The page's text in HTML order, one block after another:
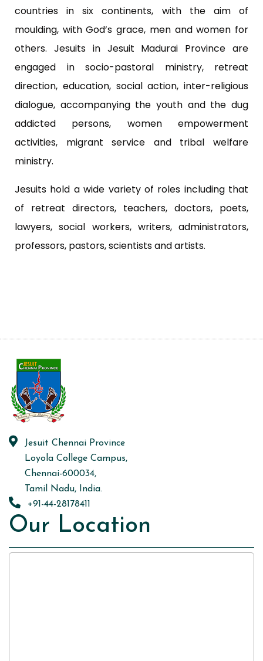
countries in six continents, with the aim of
moulding, with God’s grace, men and women for
others. Jesuits in Jesuit Madurai Province are
engaged in socio-pastoral ministry, retreat
direction, education, social action, inter-religious
dialogue, accompanying the youth and the dug
addicted persons, women empowerment
activities, migrant service and tribal welfare
ministry.
Jesuits hold a wide variety of roles including that
of retreat directors, teachers, doctors, poets,
lawyers, social workers, writers, administrators,
professors, pastors, scientists and artists.
Jesuit Chennai Province
Loyola College Campus,
Chennai-600034,
Tamil Nadu, India.
+91-44-28178411
Our Location